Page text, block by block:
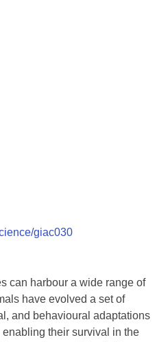
giac030
can harbour a wide range of
have evolved a set of
and behavioural adaptations
their survival in the